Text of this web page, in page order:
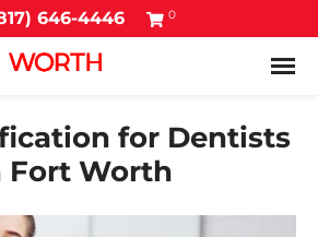
646-4446 0
for Dentists
Fort Worth